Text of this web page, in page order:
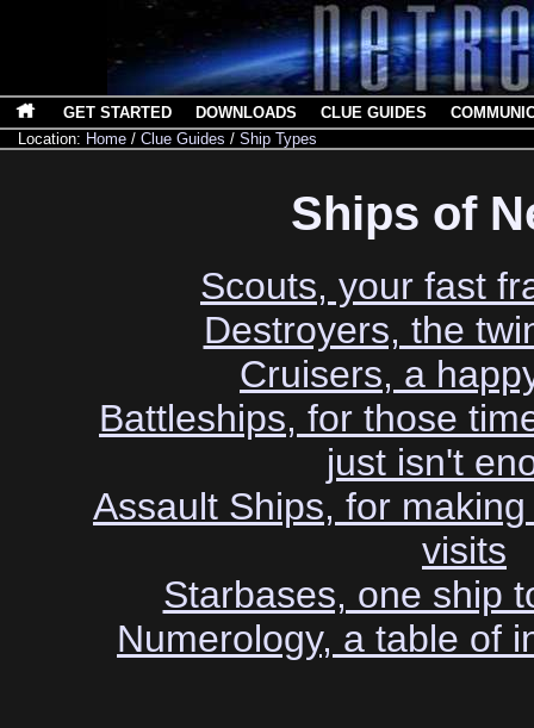
GET STARTED DOWNLOADS CLUE GUIDES
Location: Home / Clue Guides / Ship Types
Ships of
Scouts, your fast
Destroyers, the
Cruisers, a
Battleships, for those
just isn't
Assault Ships, for
visits
Starbases, one ship
Numerology, a table of